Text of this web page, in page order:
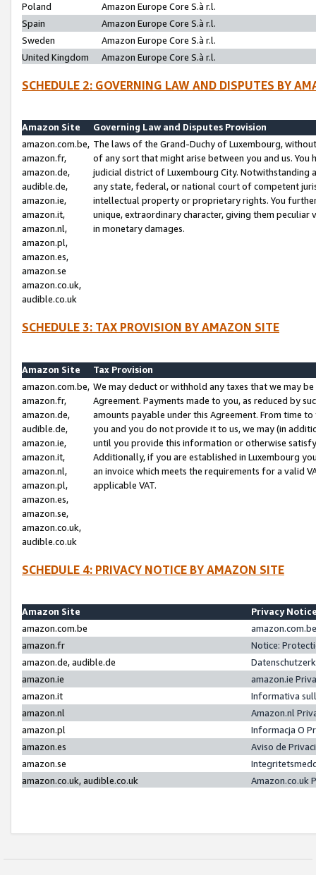
Poland
Amazon Europe Core S.à r.l.
Spain
Amazon Europe Core S.à r.l.
Sweden
Amazon Europe Core S.à r.l.
United Kingdom
Amazon Europe Core S.à r.l.
SCHEDULE 2: GOVERNING LAW AND DISPUTES BY
Amazon Site
Governing Law and Disputes Provision
amazon.com.be,
amazon.fr,
amazon.de,
audible.de,
amazon.ie,
amazon.it,
amazon.nl,
amazon.pl,
amazon.es,
amazon.se
amazon.co.uk,
audible.co.uk
The laws of the Grand-Duchy of Luxembourg,
of any sort that might arise between you and us.
judicial district of Luxembourg City. Notwithstanding
any state, federal, or national court of competent
intellectual property or proprietary rights. You
unique, extraordinary character, giving them
in monetary damages.
SCHEDULE 3: TAX PROVISION BY AMAZON SITE
Amazon Site
Tax Provision
amazon.com.be,
amazon.fr,
amazon.de,
audible.de,
amazon.ie,
amazon.it,
amazon.nl,
amazon.pl,
amazon.es,
amazon.se,
amazon.co.uk,
audible.co.uk
We may deduct or withhold any taxes that we may
Agreement. Payments made to you, as reduced by
amounts payable under this Agreement. From time
you and you do not provide it to us, we may (in
until you provide this information or otherwise
Additionally, if you are established in Luxembourg
an invoice which meets the requirements for a valid
applicable VAT.
SCHEDULE 4: PRIVACY NOTICE BY AMAZON SITE
Amazon Site
Privacy
amazon.com.be
amazon.fr
Notice:
amazon.de, audible.de
amazon.ie
amazon.ie
amazon.it
Informativa
amazon.nl
Amazon.nl
amazon.pl
Informacja O
amazon.es
Aviso de
amazon.se
amazon.co.uk, audible.co.uk
Amazon.co.uk